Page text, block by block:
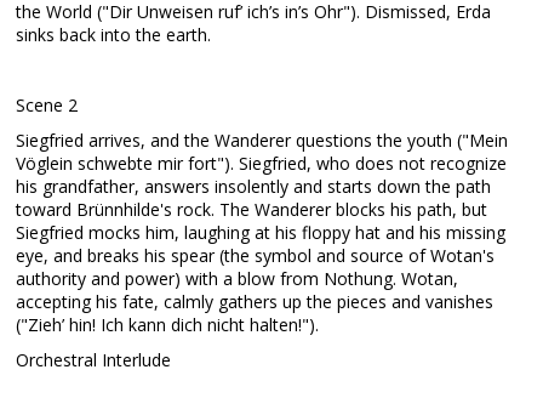
the World ("Dir Unweisen ruf’ ich’s in’s Ohr"). Dismissed, Erda
sinks back into the earth.
Scene 2
Siegfried arrives, and the Wanderer questions the youth ("Mein
Vöglein schwebte mir fort"). Siegfried, who does not recognize
his grandfather, answers insolently and starts down the path
toward Brünnhilde's rock. The Wanderer blocks his path, but
Siegfried mocks him, laughing at his floppy hat and his missing
eye, and breaks his spear (the symbol and source of Wotan's
authority and power) with a blow from Nothung. Wotan,
accepting his fate, calmly gathers up the pieces and vanishes
("Zieh’ hin! Ich kann dich nicht halten!").
Orchestral Interlude